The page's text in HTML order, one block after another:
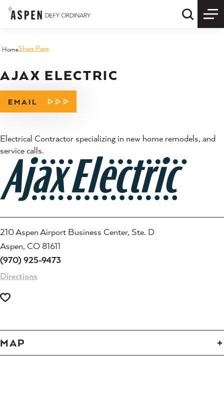
Skip to content Quick
HomeShare Page
AJAX ELECTRIC
EMAIL
Electrical Contractor specializing in new home remodels, and
service calls.
210 Aspen Airport Business Center, Ste. D
Aspen, CO 81611
(970) 925-9473
Directions
MAP